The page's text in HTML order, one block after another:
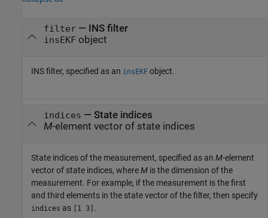
filter— INS filter
insEKF object
INS filter, specified as an insEKF object.
indices — State indices
M-element vector of state indices
State indices of the measurement, specified as an M-element
vector of state indices, whereM is the dimension of the
measurement. For example, if the measurement is the first
and third elements in the state vector of the filter, then specify
indices as [1 3] .